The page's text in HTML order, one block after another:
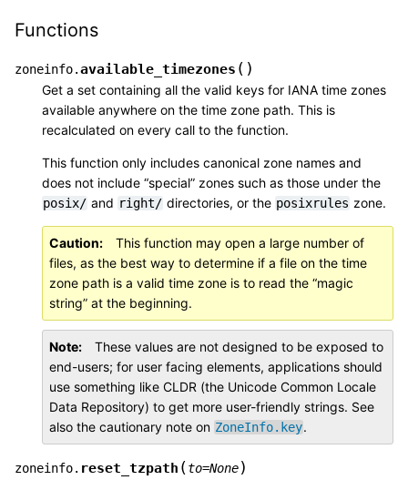
Functions
zoneinfo.available_timezones ( )
Get a set containing all the valid keys for IANA time zones
available anywhere on the time zone path. This is
recalculated on every call to the function.
This function only includes canonical zone names and
does not include “special” zones such as those under the
posix/ and right/ directories, or the posixrules zone.
Caution
This function may open a large number of
files, as the best way to determine if a file on the time
zone path is a valid time zone is to read the “magic
string” at the beginning.
Note
These values are not designed to be exposed to
end-users; for user facing elements, applications should
use something like CLDR (the Unicode Common Locale
Data Repository) to get more user-friendly strings. See
also the cautionary note on ZoneInfo.key.
zoneinfo. reset_tzpath (to=None)